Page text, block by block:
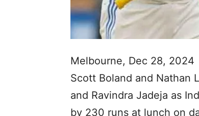
Melbourne, Dec 28, 2024
Scott Boland and Nathan
and Ravindra Jadeja as
by 230 runs at lunch on